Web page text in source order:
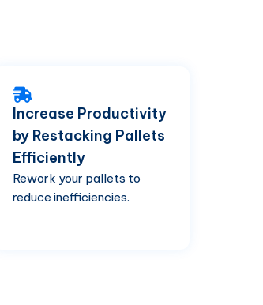
Increase Productivity
by Restacking Pallets
Efficiently
Rework your pallets to
reduce inefficiencies.